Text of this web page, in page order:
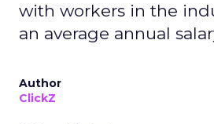
with workers in the
an average annual
Author
ClickZ